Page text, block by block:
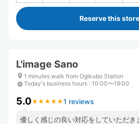
Reserve this store
L'image Sano
1 minutes walk from Ogikubo Station
Today's business hours : 10:00〜19:00
5.0★ ★ ★ ★ ★
★ ★ ★ ★ ★1 reviews
優しく感じの良い対応をしていただき